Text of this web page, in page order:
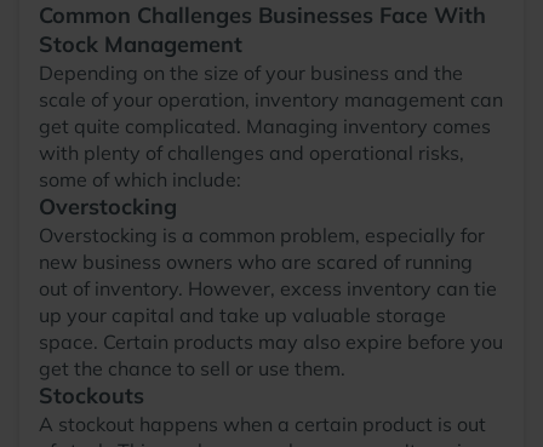
Common Challenges Businesses Face With
Stock Management
Depending on the size of your business and the
scale of your operation, inventory management can
get quite complicated. Managing inventory comes
with plenty of challenges and operational risks,
some of which include:
Overstocking
Overstocking is a common problem, especially for
new business owners who are scared of running
out of inventory. However, excess inventory can tie
up your capital and take up valuable storage
space. Certain products may also expire before you
get the chance to sell or use them.
Stockouts
A stockout happens when a certain product is out